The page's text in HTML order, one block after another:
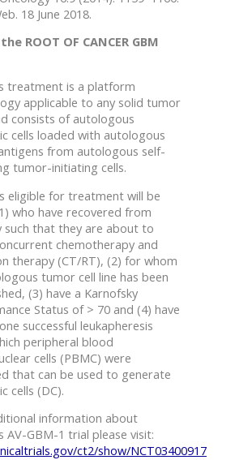
18 June 2018.
ROOT OF CANCER GBM
treatment is a platform
applicable to any solid tumor
consists of autologous
cells loaded with autologous
from autologous self-
tumor-initiating cells.
eligible for treatment will be
who have recovered from
such that they are about to
chemotherapy and
therapy (CT/RT), (2) for whom
tumor cell line has been
(3) have a Karnofsky
Status of > 70 and (4) have
successful leukapheresis
peripheral blood
cells (PBMC) were
that can be used to generate
cells (DC).
information about
AV-GBM-1 trial please visit:
ct2/show/NCT03400917